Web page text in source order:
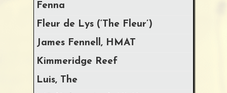
Fenna
Fleur de Lys (‘The Fleur’)
James Fennell, HMAT
Kimmeridge Reef
Luis, The